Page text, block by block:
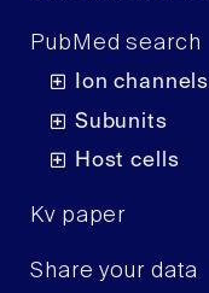
PubMed search
Ion channels
Subunits
Host cells
Kv paper
Share your data